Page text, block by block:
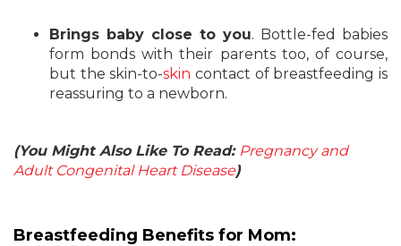
Brings baby close to you. Bottle-fed babies
form bonds with their parents too, of course,
but the skin-to-skin contact of breastfeeding is
reassuring to a newborn.
(You Might Also Like To Read: Pregnancy and
Adult Congenital Heart Disease)
Breastfeeding Benefits for Mom: